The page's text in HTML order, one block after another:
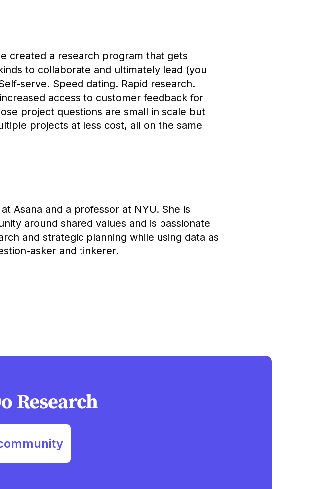
created a research program that gets
to collaborate and ultimately lead (you
serve. Speed dating. Rapid research.
access to customer feedback for
project questions are small in scale but
projects at less cost, all on the same
Asana and a professor at NYU. She is
around shared values and is passionate
and strategic planning while using data as
asker and tinkerer.
Research